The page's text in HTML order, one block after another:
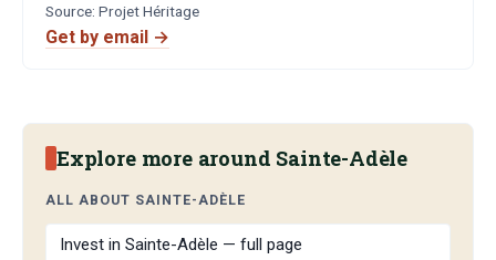
Source: Projet Héritage
Get by email →
Explore more around Sainte-Adèle
ALL ABOUT SAINTE-ADÈLE
Invest in Sainte-Adèle — full page